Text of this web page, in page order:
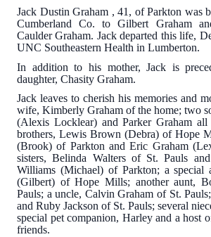
Jack Dustin Graham , 41, of Parkton was
Cumberland Co. to Gilbert Graham
Caulder Graham. Jack departed this life,
UNC Southeastern Health in Lumberton.
In addition to his mother, Jack is
daughter, Chasity Graham.
Jack leaves to cherish his memories and
wife, Kimberly Graham of the home; two
(Alexis Locklear) and Parker Graham
brothers, Lewis Brown (Debra) of Hope
(Brook) of Parkton and Eric Graham
sisters, Belinda Walters of St. Pauls
Williams (Michael) of Parkton; a special
(Gilbert) of Hope Mills; another aunt,
Pauls; a uncle, Calvin Graham of St.
and Ruby Jackson of St. Pauls; several
special pet companion, Harley and a host
friends.